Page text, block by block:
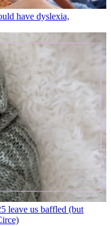
have dyslexia,
leave us baffled (but